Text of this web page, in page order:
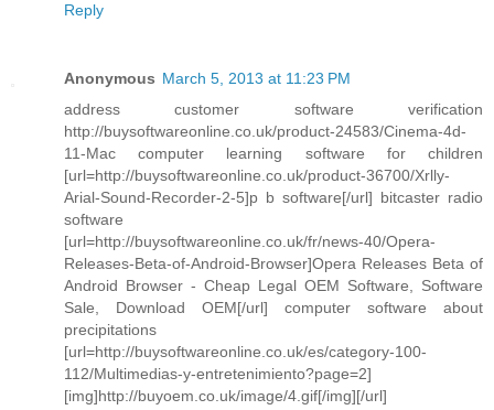
Reply
Anonymous March 5, 2013 at 11:23 PM
address customer software verification
http://buysoftwareonline.co.uk/product-24583/Cinema-4d-
11-Mac computer learning software for children
[url=http://buysoftwareonline.co.uk/product-36700/Xrlly-
Arial-Sound-Recorder-2-5]p b software[/url] bitcaster radio
software
[url=http://buysoftwareonline.co.uk/fr/news-40/Opera-
Releases-Beta-of-Android-Browser]Opera Releases Beta of
Android Browser - Cheap Legal OEM Software, Software
Sale, Download OEM[/url] computer software about
precipitations
[url=http://buysoftwareonline.co.uk/es/category-100-
112/Multimedias-y-entretenimiento?page=2]
[img]http://buyoem.co.uk/image/4.gif[/img][/url]